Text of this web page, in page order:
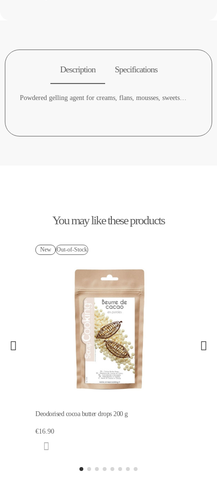
Description Specifications
Powdered gelling agent for creams, flans, mousses, sweets…
You may like these products
New Out-of-Stock
Deodorised cocoa butter drops 200 g
€16.90